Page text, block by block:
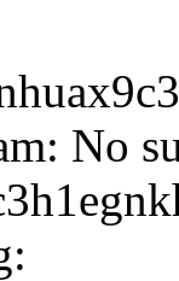
No